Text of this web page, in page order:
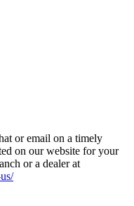
or email on a timely
on our website for your
or a dealer at